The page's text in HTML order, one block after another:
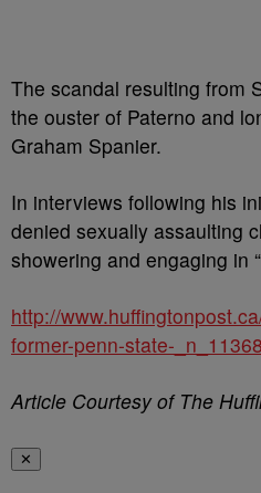
The scandal resulting from
the ouster of Paterno and
Graham Spanier.
In interviews following his
denied sexually assaulting
showering and engaging in
http://
former-penn-state-
Article Courtesy of The
✕